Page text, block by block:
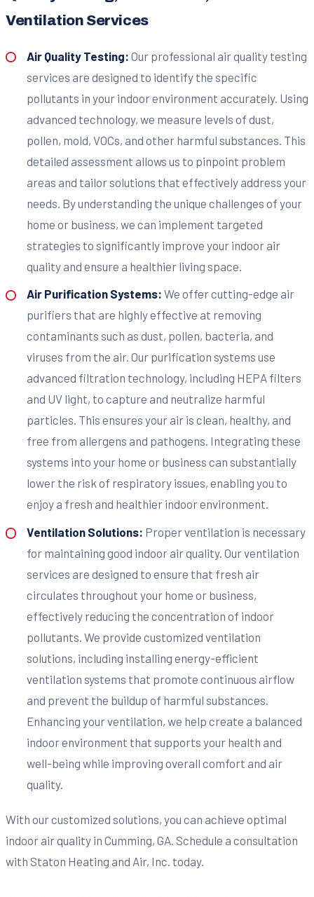
Ventilation Services
Air Quality Testing: Our professional air quality testing
services are designed to identify the specific
pollutants in your indoor environment accurately. Using
advanced technology, we measure levels of dust,
pollen, mold, VOCs, and other harmful substances. This
detailed assessment allows us to pinpoint problem
areas and tailor solutions that effectively address your
needs. By understanding the unique challenges of your
home or business, we can implement targeted
strategies to significantly improve your indoor air
quality and ensure a healthier living space.
Air Purification Systems: We offer cutting-edge air
purifiers that are highly effective at removing
contaminants such as dust, pollen, bacteria, and
viruses from the air. Our purification systems use
advanced filtration technology, including HEPA filters
and UV light, to capture and neutralize harmful
particles. This ensures your air is clean, healthy, and
free from allergens and pathogens. Integrating these
systems into your home or business can substantially
lower the risk of respiratory issues, enabling you to
enjoy a fresh and healthier indoor environment.
Ventilation Solutions: Proper ventilation is necessary
for maintaining good indoor air quality. Our ventilation
services are designed to ensure that fresh air
circulates throughout your home or business,
effectively reducing the concentration of indoor
pollutants. We provide customized ventilation
solutions, including installing energy-efficient
ventilation systems that promote continuous airflow
and prevent the buildup of harmful substances.
Enhancing your ventilation, we help create a balanced
indoor environment that supports your health and
well-being while improving overall comfort and air
quality.
With our customized solutions, you can achieve optimal
indoor air quality in Cumming, GA. Schedule a consultation
with Staton Heating and Air, Inc. today.